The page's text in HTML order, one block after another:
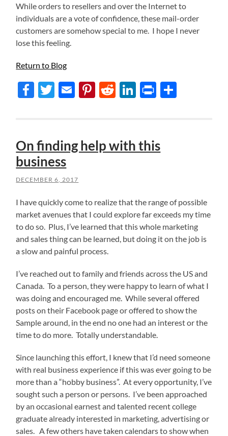
While orders to resellers and over the Internet to
individuals are a vote of confidence, these mail-order
customers are somehow special to me. I hope I never
lose this feeling.
Return to Blog
Facebook
Twitter
EmailPinterest
RedditLinkedIn
Print
On finding help with this
business
DECEMBER 6, 2017
I have quickly come to realize that the range of possible
market avenues that I could explore far exceeds my time
to do so. Plus, I’ve learned that this whole marketing
and sales thing can be learned, but doing it on the job is
a slow and painful process.
I’ve reached out to family and friends across the US and
Canada. To a person, they were happy to learn of what I
was doing and encouraged me. While several offered
posts on their Facebook page or offered to show the
Sample around, in the end no one had an interest or the
time to do more. Totally understandable.
Since launching this effort, I knew that I’d need someone
with real business experience if this was ever going to be
more than a “hobby business”. At every opportunity, I’ve
sought such a person or persons. I’ve been approached
by an occasional earnest and talented recent college
graduate already interested in marketing, advertising or
sales. A few others have taken calendars to show when